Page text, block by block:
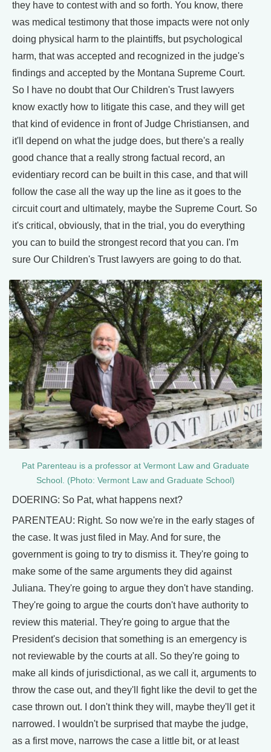
they have to contest with and so forth. You know, there
was medical testimony that those impacts were not only
doing physical harm to the plaintiffs, but psychological
harm, that was accepted and recognized in the judge's
findings and accepted by the Montana Supreme Court.
So I have no doubt that Our Children's Trust lawyers
know exactly how to litigate this case, and they will get
that kind of evidence in front of Judge Christiansen, and
it'll depend on what the judge does, but there's a really
good chance that a really strong factual record, an
evidentiary record can be built in this case, and that will
follow the case all the way up the line as it goes to the
circuit court and ultimately, maybe the Supreme Court. So
it's critical, obviously, that in the trial, you do everything
you can to build the strongest record that you can. I'm
sure Our Children's Trust lawyers are going to do that.
Pat Parenteau is a professor at Vermont Law and Graduate
School. (Photo: Vermont Law and Graduate School)
DOERING: So Pat, what happens next?
PARENTEAU: Right. So now we're in the early stages of
the case. It was just filed in May. And for sure, the
government is going to try to dismiss it. They're going to
make some of the same arguments they did against
Juliana. They're going to argue they don't have standing.
They're going to argue the courts don't have authority to
review this material. They're going to argue that the
President's decision that something is an emergency is
not reviewable by the courts at all. So they're going to
make all kinds of jurisdictional, as we call it, arguments to
throw the case out, and they'll fight like the devil to get the
case thrown out. I don't think they will, maybe they'll get it
narrowed. I wouldn't be surprised that maybe the judge,
as a first move, narrows the case a little bit, or at least